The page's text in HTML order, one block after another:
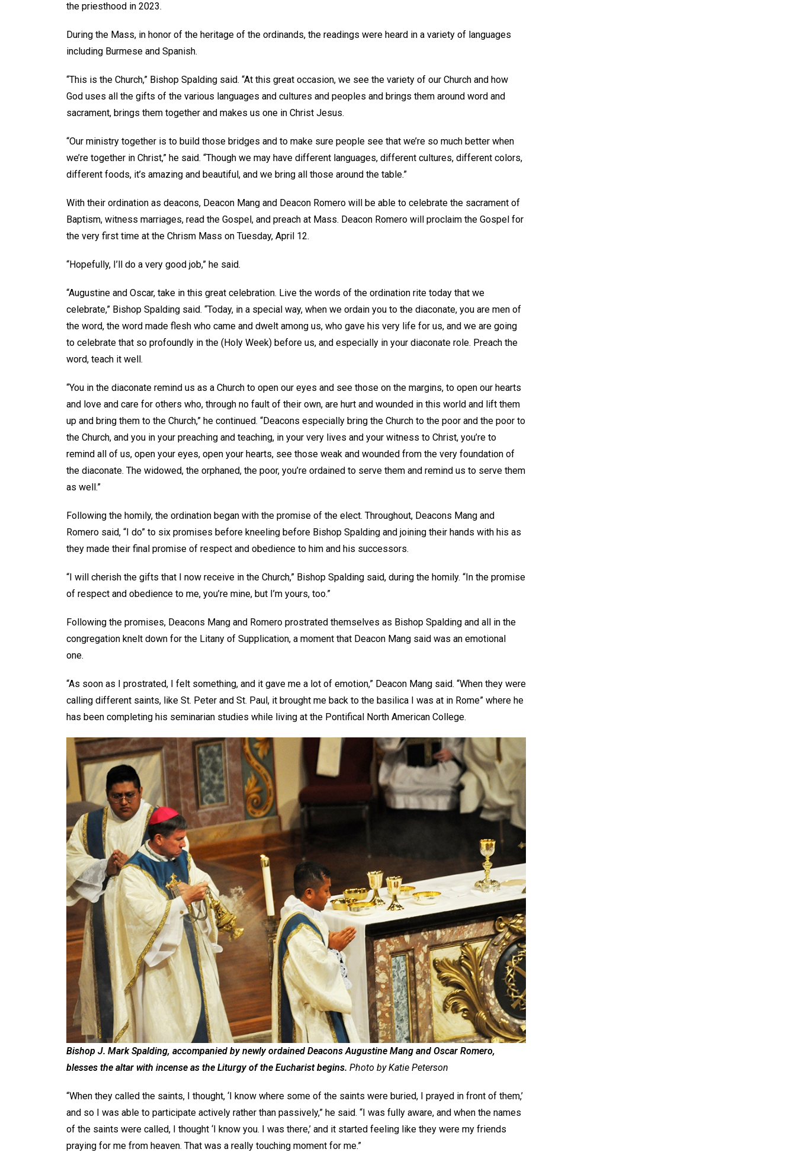
the priesthood in 2023.
During the Mass, in honor of the heritage of the ordinands, the readings were heard in a variety of languages
including Burmese and Spanish.
“This is the Church,” Bishop Spalding said. “At this great occasion, we see the variety of our Church and how
God uses all the gifts of the various languages and cultures and peoples and brings them around word and
sacrament, brings them together and makes us one in Christ Jesus.
“Our ministry together is to build those bridges and to make sure people see that we’re so much better when
we’re together in Christ,” he said. “Though we may have different languages, different cultures, different colors,
different foods, it’s amazing and beautiful, and we bring all those around the table.”
With their ordination as deacons, Deacon Mang and Deacon Romero will be able to celebrate the sacrament of
Baptism, witness marriages, read the Gospel, and preach at Mass. Deacon Romero will proclaim the Gospel for
the very first time at the Chrism Mass on Tuesday, April 12.
“Hopefully, I’ll do a very good job,” he said.
“Augustine and Oscar, take in this great celebration. Live the words of the ordination rite today that we
celebrate,” Bishop Spalding said. “Today, in a special way, when we ordain you to the diaconate, you are men of
the word, the word made flesh who came and dwelt among us, who gave his very life for us, and we are going
to celebrate that so profoundly in the (Holy Week) before us, and especially in your diaconate role. Preach the
word, teach it well.
“You in the diaconate remind us as a Church to open our eyes and see those on the margins, to open our hearts
and love and care for others who, through no fault of their own, are hurt and wounded in this world and lift them
up and bring them to the Church,” he continued. “Deacons especially bring the Church to the poor and the poor to
the Church, and you in your preaching and teaching, in your very lives and your witness to Christ, you’re to
remind all of us, open your eyes, open your hearts, see those weak and wounded from the very foundation of
the diaconate. The widowed, the orphaned, the poor, you’re ordained to serve them and remind us to serve them
as well.”
Following the homily, the ordination began with the promise of the elect. Throughout, Deacons Mang and
Romero said, “I do” to six promises before kneeling before Bishop Spalding and joining their hands with his as
they made their final promise of respect and obedience to him and his successors.
“I will cherish the gifts that I now receive in the Church,” Bishop Spalding said, during the homily. “In the promise
of respect and obedience to me, you’re mine, but I’m yours, too.”
Following the promises, Deacons Mang and Romero prostrated themselves as Bishop Spalding and all in the
congregation knelt down for the Litany of Supplication, a moment that Deacon Mang said was an emotional
one.
“As soon as I prostrated, I felt something, and it gave me a lot of emotion,” Deacon Mang said. “When they were
calling different saints, like St. Peter and St. Paul, it brought me back to the basilica I was at in Rome” where he
has been completing his seminarian studies while living at the Pontifical North American College.
Bishop J. Mark Spalding, accompanied by newly ordained Deacons Augustine Mang and Oscar Romero,
blesses the altar with incense as the Liturgy of the Eucharist begins. Photo by Katie Peterson
“When they called the saints, I thought, ‘I know where some of the saints were buried, I prayed in front of them,’
and so I was able to participate actively rather than passively,” he said. “I was fully aware, and when the names
of the saints were called, I thought ‘I know you. I was there,’ and it started feeling like they were my friends
praying for me from heaven. That was a really touching moment for me.”